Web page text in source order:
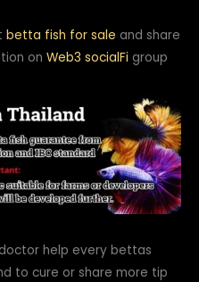
betta fish for sale and share
on Web3 socialFi group
help every bettas
to cure or share more tip